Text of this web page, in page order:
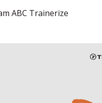
ABC Trainerize